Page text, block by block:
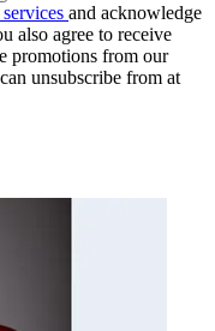
and acknowledge
also agree to receive
promotions from our
unsubscribe from at